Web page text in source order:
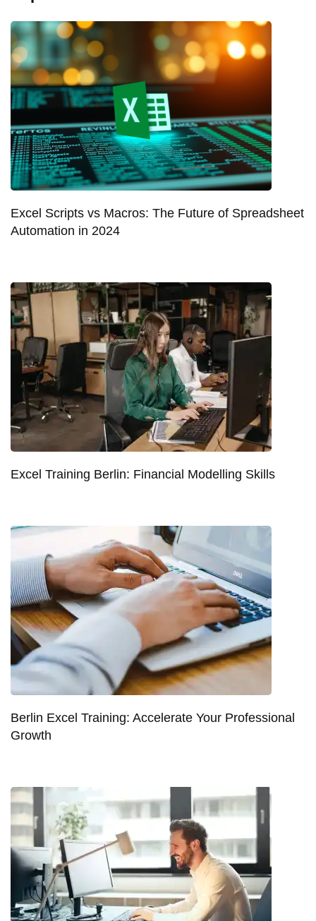
Excel Scripts vs Macros: The Future of Spreadsheet
Automation in 2024
Excel Training Berlin: Financial Modelling Skills
Berlin Excel Training: Accelerate Your Professional
Growth